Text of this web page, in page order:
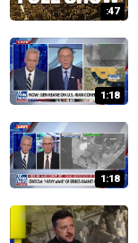
:47
1:18
1:18